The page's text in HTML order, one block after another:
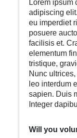
Lorem ipsum
adipiscing
eu imperdiet
posuere
facilisis et.
elementum
tristique,
Nunc
leo interdum
sapien. Duis
Integer
Will you